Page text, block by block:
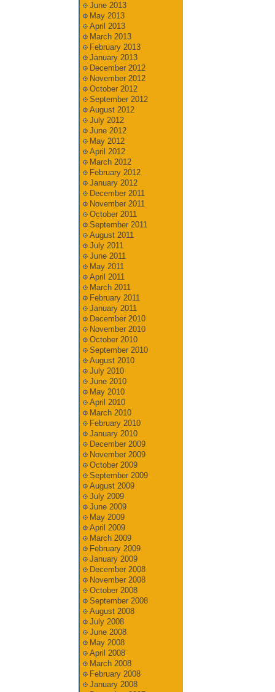
June 2013
May 2013
April 2013
March 2013
February 2013
January 2013
December 2012
November 2012
October 2012
September 2012
August 2012
July 2012
June 2012
May 2012
April 2012
March 2012
February 2012
January 2012
December 2011
November 2011
October 2011
September 2011
August 2011
July 2011
June 2011
May 2011
April 2011
March 2011
February 2011
January 2011
December 2010
November 2010
October 2010
September 2010
August 2010
July 2010
June 2010
May 2010
April 2010
March 2010
February 2010
January 2010
December 2009
November 2009
October 2009
September 2009
August 2009
July 2009
June 2009
May 2009
April 2009
March 2009
February 2009
January 2009
December 2008
November 2008
October 2008
September 2008
August 2008
July 2008
June 2008
May 2008
April 2008
March 2008
February 2008
January 2008